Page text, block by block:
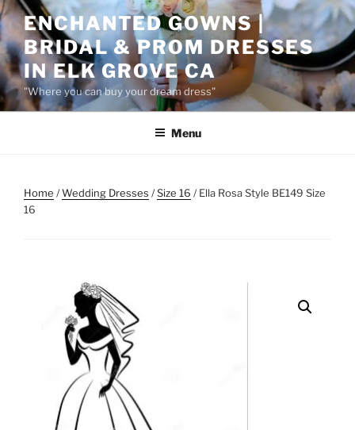
Skip
to
content
ENCHANTED GOWNS |
BRIDAL & PROM DRESSES
IN ELK GROVE CA
"Where you can buy your dream dress"
Menu
Home /Wedding Dresses /Size 16 / Ella Rosa Style BE149 Size
16